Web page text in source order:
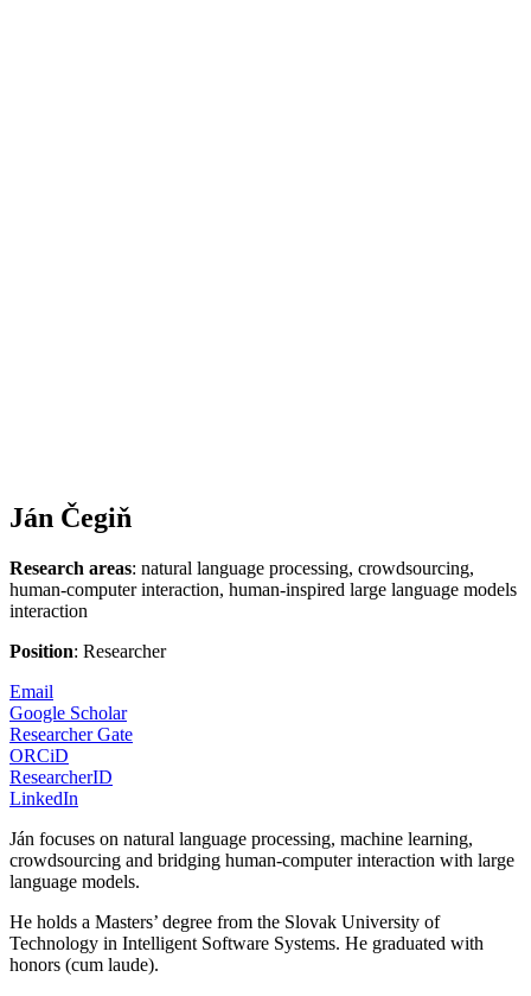
Ján Čegiň
Research areas: natural language processing, crowdsourcing,
human-computer interaction, human-inspired large language models
interaction
Position: Researcher
Email
Google Scholar
Researcher Gate
ORCiD
ResearcherID
LinkedIn
Ján focuses on natural language processing, machine learning,
crowdsourcing and bridging human-computer interaction with large
language models.
He holds a Masters’ degree from the Slovak University of
Technology in Intelligent Software Systems. He graduated with
honors (cum laude).